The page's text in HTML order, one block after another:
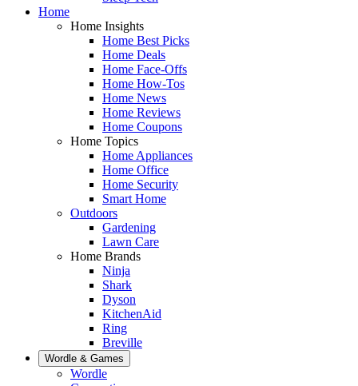
Home
Home Insights
Home Best Picks
Home Deals
Home Face-Offs
Home How-Tos
Home News
Home Reviews
Home Coupons
Home Topics
Home Appliances
Home Office
Home Security
Smart Home
Outdoors
Gardening
Lawn Care
Home Brands
Ninja
Shark
Dyson
KitchenAid
Ring
Breville
Wordle & Games
Wordle